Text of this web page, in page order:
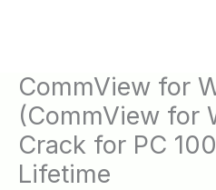
CommView for
(CommView for
Crack for PC
Lifetime